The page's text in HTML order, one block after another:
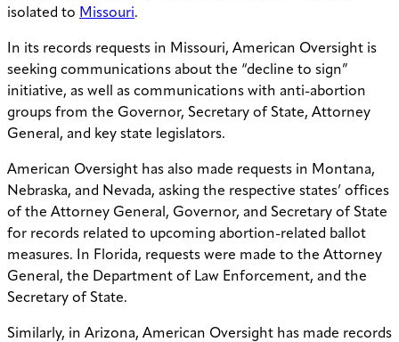
isolated to Missouri.
In its records requests in Missouri, American Oversight is
seeking communications about the “decline to sign”
initiative, as well as communications with anti-abortion
groups from the Governor, Secretary of State, Attorney
General, and key state legislators.
American Oversight has also made requests in Montana,
Nebraska, and Nevada, asking the respective states’ offices
of the Attorney General, Governor, and Secretary of State
for records related to upcoming abortion-related ballot
measures. In Florida, requests were made to the Attorney
General, the Department of Law Enforcement, and the
Secretary of State.
Similarly, in Arizona, American Oversight has made records